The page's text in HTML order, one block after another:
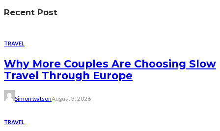
Recent Post
TRAVEL
Why More Couples Are Choosing Slow
Travel Through Europe
Simon watsonAugust 3, 2026
TRAVEL